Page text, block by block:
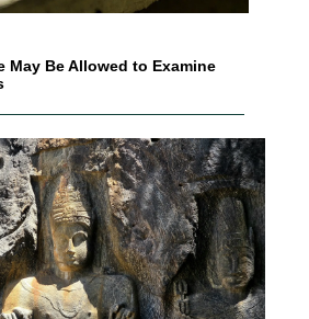
May Be Allowed to Examine